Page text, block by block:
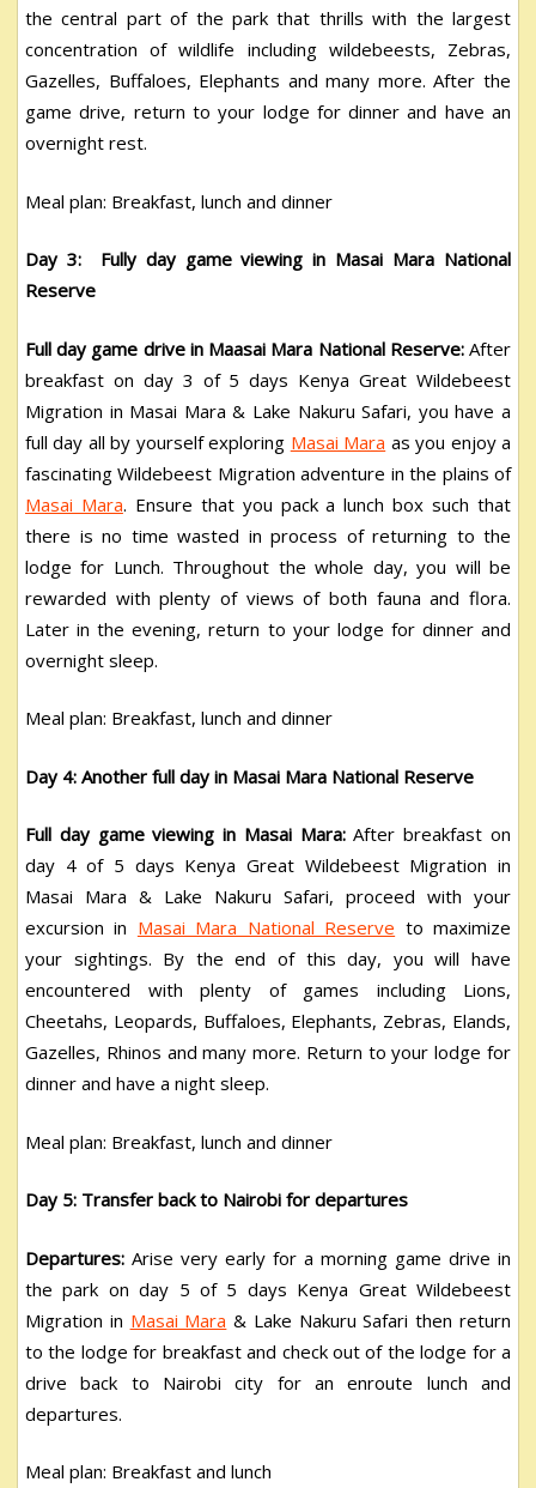
the central part of the park that thrills with the largest
concentration of wildlife including wildebeests, Zebras,
Gazelles, Buffaloes, Elephants and many more. After the
game drive, return to your lodge for dinner and have an
overnight rest.
Meal plan: Breakfast, lunch and dinner
Day 3: Fully day game viewing in Masai Mara National
Reserve
Full day game drive in Maasai Mara National Reserve: After
breakfast on day 3 of 5 days Kenya Great Wildebeest
Migration in Masai Mara & Lake Nakuru Safari, you have a
full day all by yourself exploring Masai Mara as you enjoy a
fascinating Wildebeest Migration adventure in the plains of
Masai Mara. Ensure that you pack a lunch box such that
there is no time wasted in process of returning to the
lodge for Lunch. Throughout the whole day, you will be
rewarded with plenty of views of both fauna and flora.
Later in the evening, return to your lodge for dinner and
overnight sleep.
Meal plan: Breakfast, lunch and dinner
Day 4: Another full day in Masai Mara National Reserve
Full day game viewing in Masai Mara:After breakfast on
day 4 of 5 days Kenya Great Wildebeest Migration in
Masai Mara & Lake Nakuru Safari, proceed with your
excursion in Masai Mara National Reserve to maximize
your sightings. By the end of this day, you will have
encountered with plenty of games including Lions,
Cheetahs, Leopards, Buffaloes, Elephants, Zebras, Elands,
Gazelles, Rhinos and many more. Return to your lodge for
dinner and have a night sleep.
Meal plan: Breakfast, lunch and dinner
Day 5: Transfer back to Nairobi for departures
Departures: Arise very early for a morning game drive in
the park on day 5 of 5 days Kenya Great Wildebeest
Migration in Masai Mara & Lake Nakuru Safari then return
to the lodge for breakfast and check out of the lodge for a
drive back to Nairobi city for an enroute lunch and
departures.
Meal plan: Breakfast and lunch